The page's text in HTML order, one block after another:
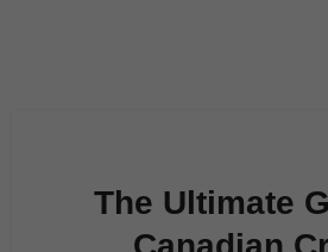
The Ultimate